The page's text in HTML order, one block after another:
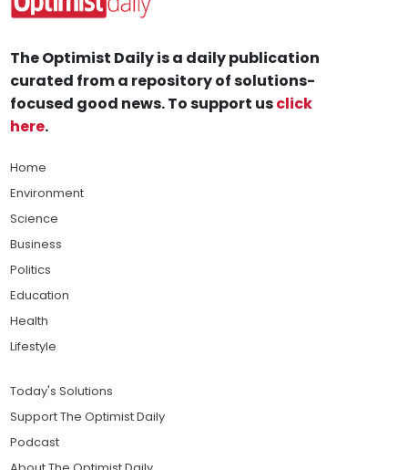
The Optimist Daily is a daily publication
curated from a repository of solutions-
focused good news. To support usclick
here.
Home
Environment
Science
Business
Politics
Education
Health
Lifestyle
Today's Solutions
Support The Optimist Daily
Podcast